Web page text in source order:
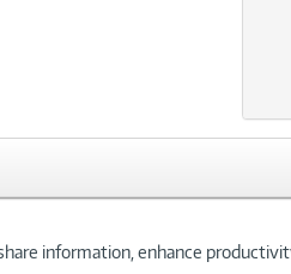
information, enhance